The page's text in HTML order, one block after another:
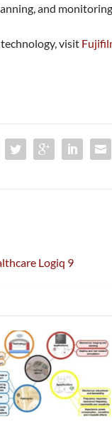
and
visit
Logiq 9